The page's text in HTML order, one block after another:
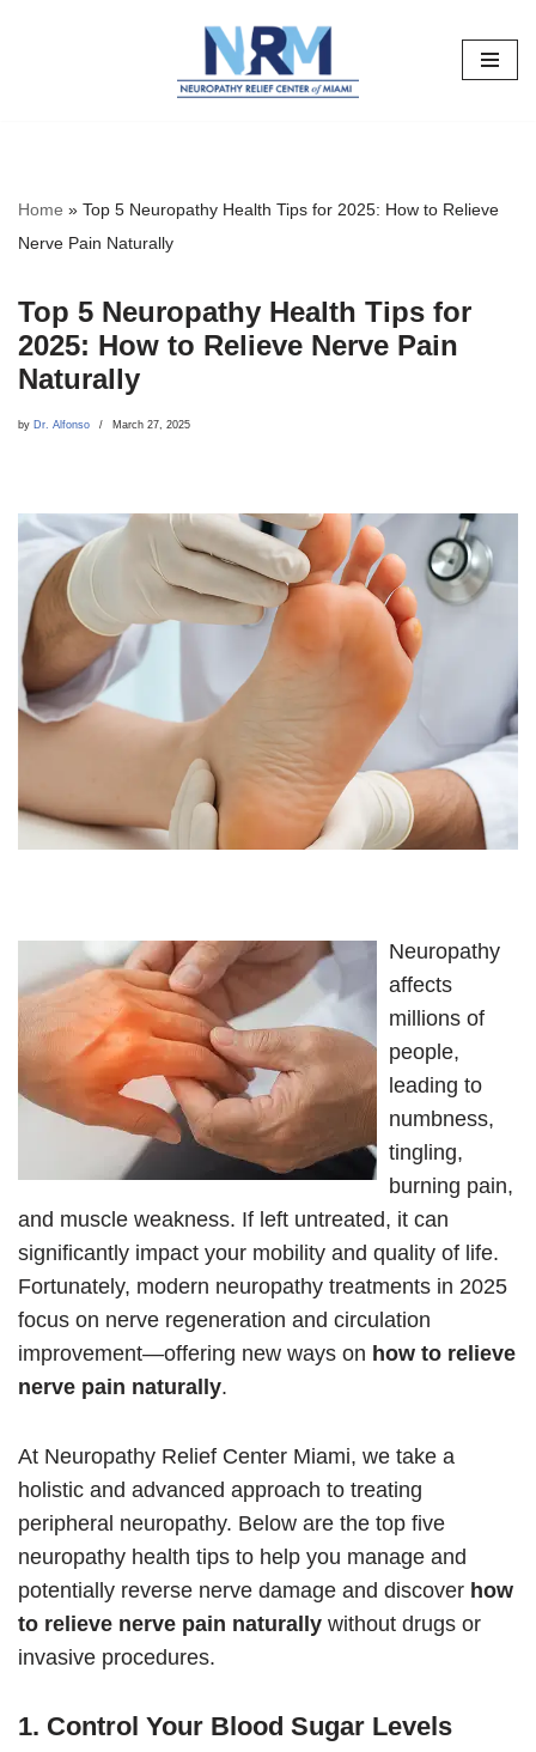
Home » Top 5 Neuropathy Health Tips for 2025: How to Relieve
Nerve Pain Naturally
Top 5 Neuropathy Health Tips for
2025: How to Relieve Nerve Pain
Naturally
by Dr. Alfonso March 27, 2025
Neuropathy
affects
millions of
people,
leading to
numbness,
tingling,
burning pain,
and muscle weakness. If left untreated, it can
significantly impact your mobility and quality of life.
Fortunately, modern neuropathy treatments in 2025
focus on nerve regeneration and circulation
improvement—offering new ways on how to relieve
nerve pain naturally.
At Neuropathy Relief Center Miami, we take a
holistic and advanced approach to treating
peripheral neuropathy. Below are the top five
neuropathy health tips to help you manage and
potentially reverse nerve damage and discover how
to relieve nerve pain naturally without drugs or
invasive procedures.
1. Control Your Blood Sugar Levels